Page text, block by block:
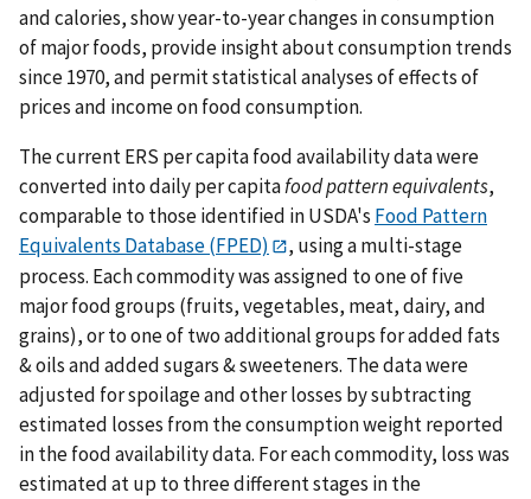
and calories, show year-to-year changes in consumption
of major foods, provide insight about consumption trends
since 1970, and permit statistical analyses of effects of
prices and income on food consumption.
The current ERS per capita food availability data were
converted into daily per capitafood pattern equivalents,
comparable to those identified in USDA's Food Pattern
Equivalents Database (FPED)
, using a multi-stage
process. Each commodity was assigned to one of five
major food groups (fruits, vegetables, meat, dairy, and
grains), or to one of two additional groups for added fats
& oils and added sugars & sweeteners. The data were
adjusted for spoilage and other losses by subtracting
estimated losses from the consumption weight reported
in the food availability data. For each commodity, loss was
estimated at up to three different stages in the